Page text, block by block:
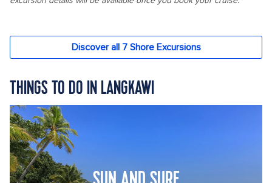
THINGS TO DO IN LANGKAWI